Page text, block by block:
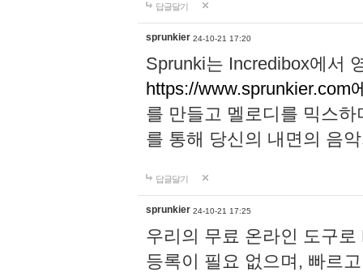
답글달기
sprunkier 24-10-21 17:20
Sprunki는 Incredibox에서
https://www.sprunkier.com
를 만들고 멜로디를 믹스
를 통해 당신의 내면의 음
답글달기
sprunkier 24-10-21 17:25
우리의 무료 온라인 도구
등록이 필요 없으며, 빠르